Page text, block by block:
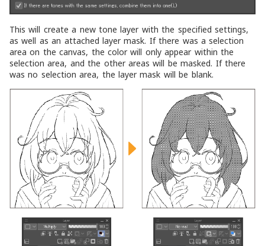
This will create a new tone layer with the specified settings,
as well as an attached layer mask. If there was a selection
area on the canvas, the color will only appear within the
selection area, and the other areas will be masked. If there
was no selection area, the layer mask will be blank.